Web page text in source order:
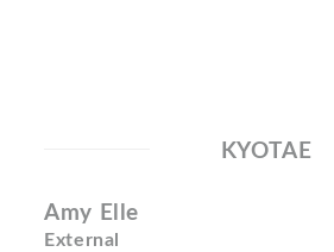
KYOTAE
Amy Elle
External